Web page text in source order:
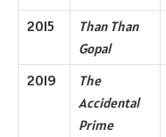
2015
Than Than
Gopal
2019
The
Accidental
Prime